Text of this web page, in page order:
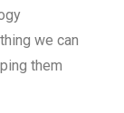
we can
them